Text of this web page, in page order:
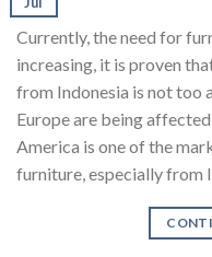
Currently, the need for
increasing, it is proven
from Indonesia is not too
Europe are being
America is one of the
furniture, especially from